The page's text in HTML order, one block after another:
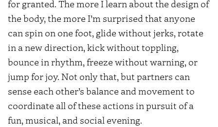
for granted. The more I learn about the design of
the body, the more I’m surprised that anyone
can spin on one foot, glide without jerks, rotate
in a new direction, kick without toppling,
bounce in rhythm, freeze without warning, or
jump for joy. Not only that, but partners can
sense each other’s balance and movement to
coordinate all of these actions in pursuit of a
fun, musical, and social evening.